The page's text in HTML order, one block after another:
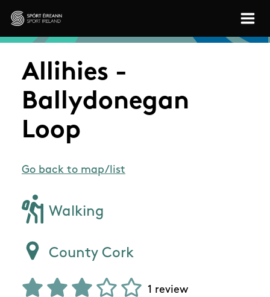
Skip to main content
Sport Ireland
Allihies -
Ballydonegan
Loop
Go back to map/list
Walking
County Cork
1 review